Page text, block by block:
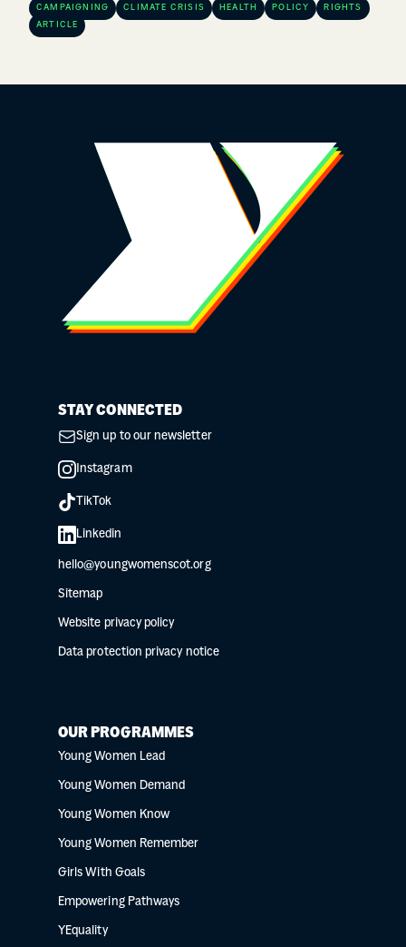
CAMPAIGNING CLIMATE CRISIS HEALTH POLICY
RIGHTS
ARTICLE
STAY CONNECTED
Sign up to our newsletter
Instagram
TikTok
Linkedin
hello@youngwomenscot.org
Sitemap
Website privacy policy
Data protection privacy notice
OUR PROGRAMMES
Young Women Lead
Young Women Demand
Young Women Know
Young Women Remember
Girls With Goals
Empowering Pathways
YEquality